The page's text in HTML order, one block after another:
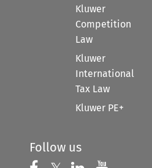
Kluwer
Competition
Law
Kluwer
International
Tax Law
Kluwer PE+
Follow us